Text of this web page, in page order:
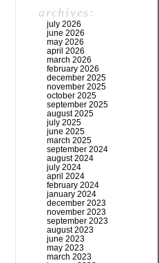
archives:
july 2026
june 2026
may 2026
april 2026
march 2026
february 2026
december 2025
november 2025
october 2025
september 2025
august 2025
july 2025
june 2025
march 2025
september 2024
august 2024
july 2024
april 2024
february 2024
january 2024
december 2023
november 2023
september 2023
august 2023
june 2023
may 2023
march 2023